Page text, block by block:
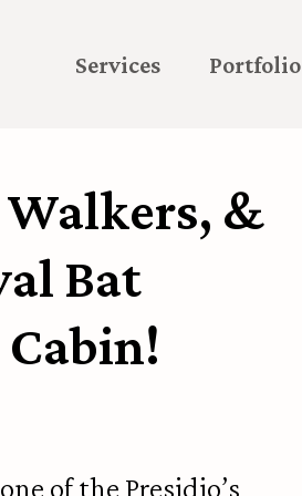
Services Portfolio
&
Bat
of the Presidio’s